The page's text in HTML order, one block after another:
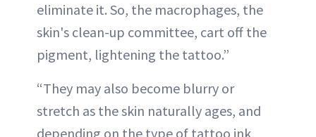
eliminate it. So, the macrophages, the
skin's clean-up committee, cart off the
pigment, lightening the tattoo.”
“They may also become blurry or
stretch as the skin naturally ages, and
depending on the type of tattoo ink